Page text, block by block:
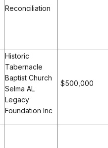
Reconciliation
Historic
Tabernacle
Baptist Church
Selma AL
Legacy
Foundation Inc
$500,000